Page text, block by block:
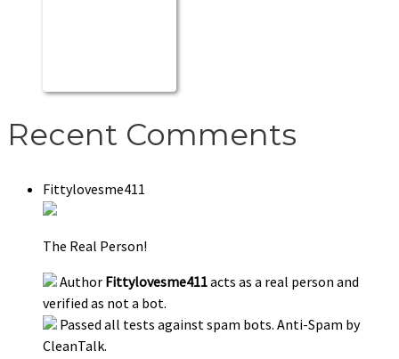
Recent Comments
Fittylovesme411
The Real Person!
Author Fittylovesme411acts as a real person and
verified as not a bot.
Passed all tests against spam bots. Anti-Spam by
CleanTalk.